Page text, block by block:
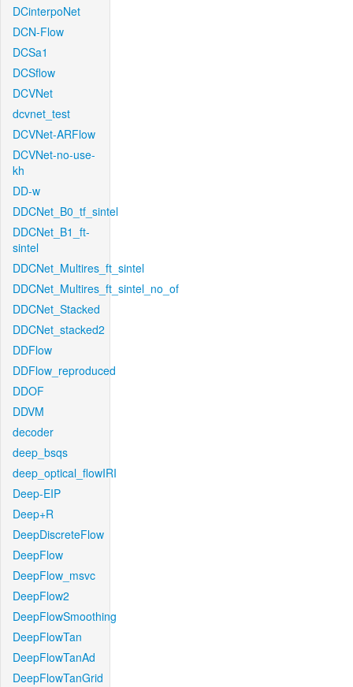
DCinterpoNet
DCN-Flow
DCSa1
DCSflow
DCVNet
dcvnet_test
DCVNet-ARFlow
DCVNet-no-use-
kh
DD-w
DDCNet_B0_tf_sintel
DDCNet_B1_ft-
sintel
DDCNet_Multires_ft_sintel
DDCNet_Multires_ft_sintel_no_of
DDCNet_Stacked
DDCNet_stacked2
DDFlow
DDFlow_reproduced
DDOF
DDVM
decoder
deep_bsqs
deep_optical_flowIRI
Deep-EIP
Deep+R
DeepDiscreteFlow
DeepFlow
DeepFlow_msvc
DeepFlow2
DeepFlowSmoothing
DeepFlowTan
DeepFlowTanAd
DeepFlowTanGrid